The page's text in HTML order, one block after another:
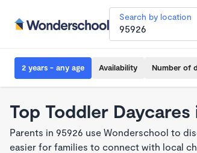
Search by location
2 years - any age Availability Number of
Top Toddler Daycares
Parents in 95926 use Wonderschool to
easier for families to connect with local